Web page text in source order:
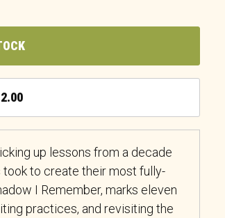
up lessons from a decade
to create their most fully-
I Remember, marks eleven
practices, and revisiting the